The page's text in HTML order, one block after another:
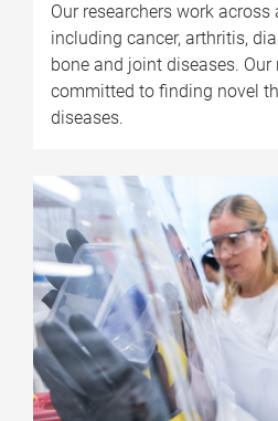
Our researchers work
including cancer, arthritis,
bone and joint diseases. Our
committed to finding novel
diseases.